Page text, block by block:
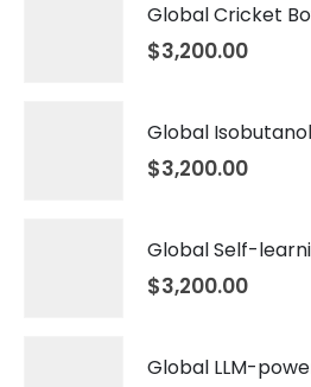
$3,200.00
Global
$3,200.00
$3,200.00